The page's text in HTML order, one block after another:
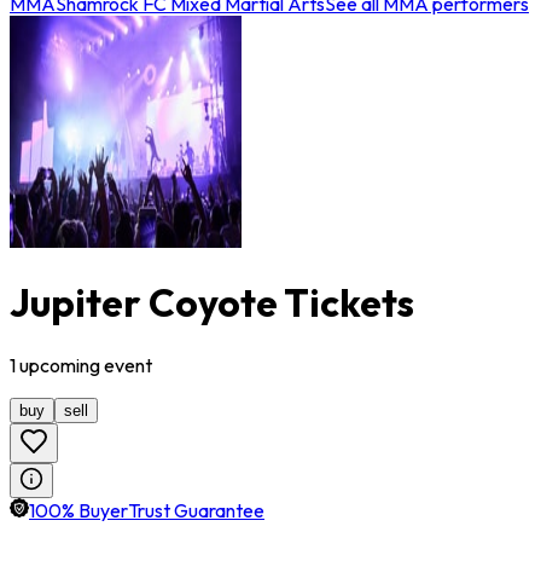
Jupiter Coyote Tickets
1upcomingevent
buy sell
100% BuyerTrust Guarantee